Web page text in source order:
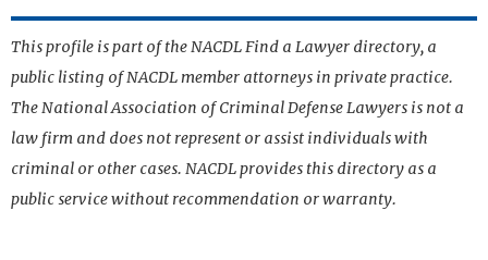
This profile is part of the NACDL Find a Lawyer directory, a
public listing of NACDL member attorneys in private practice.
The National Association of Criminal Defense Lawyers is not a
law firm and does not represent or assist individuals with
criminal or other cases. NACDL provides this directory as a
public service without recommendation or warranty.